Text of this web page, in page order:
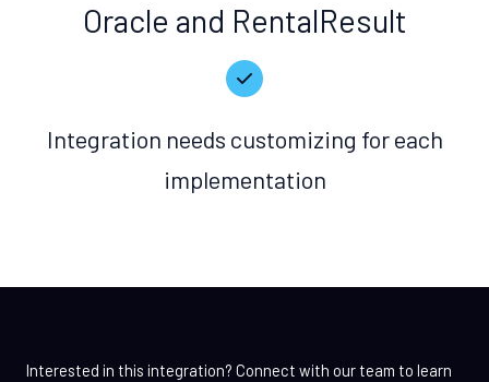
Oracle and RentalResult
Integration needs customizing for each
implementation
Interested in this integration? Connect with our team to learn